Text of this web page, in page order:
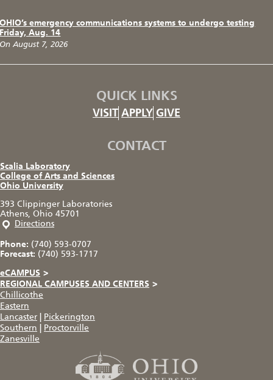
OHIO’s emergency communications systems to undergo testing
Friday, Aug. 14
On August 7, 2026
QUICK LINKS
VISIT APPLY GIVE
CONTACT
Scalia Laboratory
College of Arts and Sciences
Ohio University
393 Clippinger Laboratories
Athens, Ohio 45701
Directions
Phone: (740) 593-0707
Forecast: (740) 593-1717
eCAMPUS >
REGIONAL CAMPUSES AND CENTERS >
Chillicothe
Eastern
Lancaster
Pickerington
Southern
Proctorville
Zanesville